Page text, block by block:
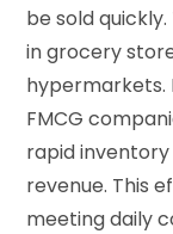
be sold
in grocery
hypermarkets.
FMCG
rapid
revenue. This
meeting daily